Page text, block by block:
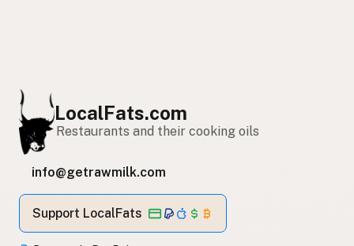
LocalFats.com
Restaurants and their cooking oils
info@getrawmilk.com
Support LocalFats